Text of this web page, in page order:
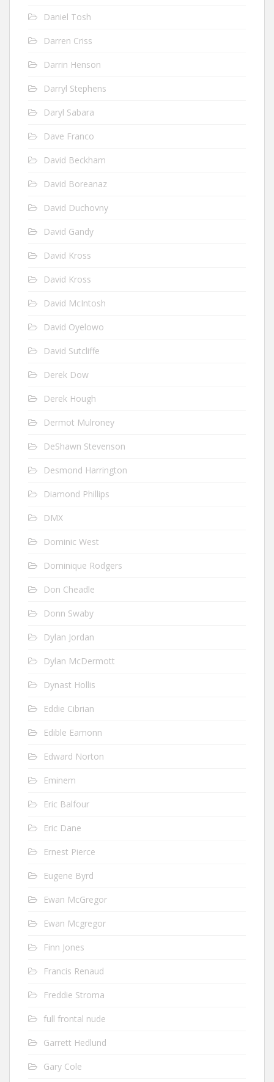
Daniel Tosh
Darren Criss
Darrin Henson
Darryl Stephens
Daryl Sabara
Dave Franco
David Beckham
David Boreanaz
David Duchovny
David Gandy
David Kross
David Kross
David McIntosh
David Oyelowo
David Sutcliffe
Derek Dow
Derek Hough
Dermot Mulroney
DeShawn Stevenson
Desmond Harrington
Diamond Phillips
DMX
Dominic West
Dominique Rodgers
Don Cheadle
Donn Swaby
Dylan Jordan
Dylan McDermott
Dynast Hollis
Eddie Cibrian
Edible Eamonn
Edward Norton
Eminem
Eric Balfour
Eric Dane
Ernest Pierce
Eugene Byrd
Ewan McGregor
Ewan Mcgregor
Finn Jones
Francis Renaud
Freddie Stroma
full frontal nude
Garrett Hedlund
Gary Cole